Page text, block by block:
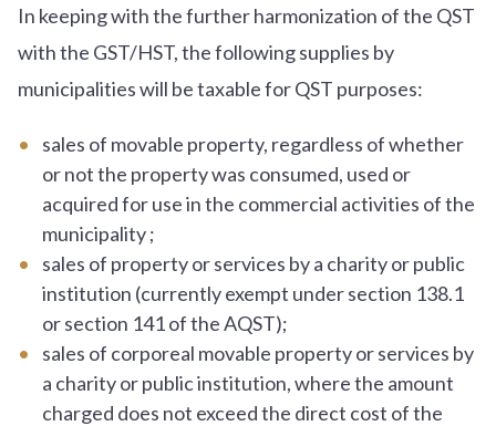
In keeping with the further harmonization of the QST
with the GST/HST, the following supplies by
municipalities will be taxable for QST purposes:
sales of movable property, regardless of whether
or not the property was consumed, used or
acquired for use in the commercial activities of the
municipality ;
sales of property or services by a charity or public
institution (currently exempt under section 138.1
or section 141 of the AQST);
sales of corporeal movable property or services by
a charity or public institution, where the amount
charged does not exceed the direct cost of the